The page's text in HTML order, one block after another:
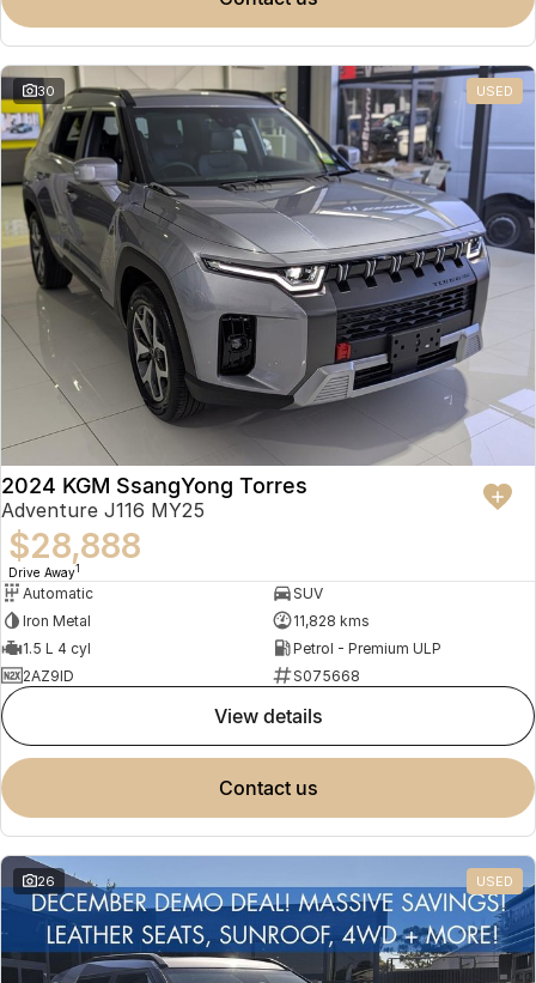
Omoda 9 SHS
30 USED
2024 KGM SsangYong Torres
Adventure J116 MY25
$28,888
Drive Away1
Automatic
SUV
Iron Metal
11,828 kms
1.5 L 4 cyl
Petrol - Premium ULP
2AZ9ID
S075668
view details
contact us
26 USED